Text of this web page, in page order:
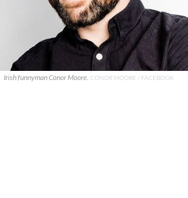
Irish funnyman Conor Moore. CONOR MOORE / FACEBOOK